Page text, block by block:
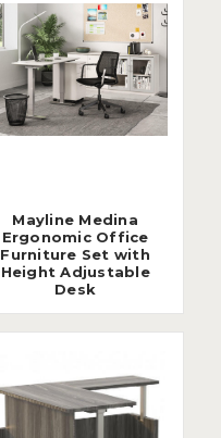
Mayline Medina
Ergonomic Office
Furniture Set with
Height Adjustable
Desk